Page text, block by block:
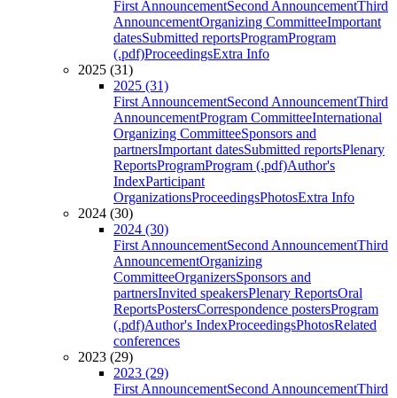
First AnnouncementSecond AnnouncementThird
AnnouncementOrganizing CommitteeImportant
datesSubmitted reportsProgramProgram
(.pdf)ProceedingsExtra Info
2025 (31)
2025 (31)
First AnnouncementSecond AnnouncementThird
AnnouncementProgram CommitteeInternational
Organizing CommitteeSponsors and
partnersImportant datesSubmitted reportsPlenary
ReportsProgramProgram (.pdf)Author's
IndexParticipant
OrganizationsProceedingsPhotosExtra Info
2024 (30)
2024 (30)
First AnnouncementSecond AnnouncementThird
AnnouncementOrganizing
CommitteeOrganizersSponsors and
partnersInvited speakersPlenary ReportsOral
ReportsPostersCorrespondence postersProgram
(.pdf)Author's IndexProceedingsPhotosRelated
conferences
2023 (29)
2023 (29)
First AnnouncementSecond AnnouncementThird